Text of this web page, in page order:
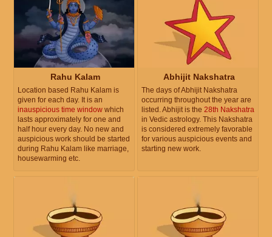
Rahu Kalam
Location based Rahu Kalam is
given for each day. It is an
inauspicious time window which
lasts approximately for one and
half hour every day. No new and
auspicious work should be started
during Rahu Kalam like marriage,
housewarming etc.
Abhijit Nakshatra
The days of Abhijit Nakshatra
occurring throughout the year are
listed. Abhijit is the 28th Nakshatra
in Vedic astrology. This Nakshatra
is considered extremely favorable
for various auspicious events and
starting new work.